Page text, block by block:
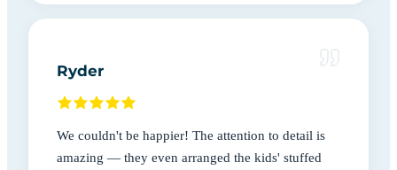
Ryder
We couldn't be happier! The attention to detail is
amazing — they even arranged the kids' stuffed